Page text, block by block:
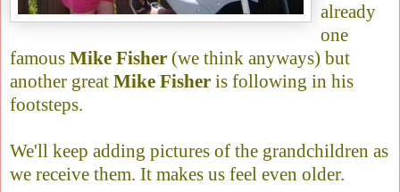
already
one
famous Mike Fisher (we think anyways) but
another great Mike Fisher is following in his
footsteps.
We'll keep adding pictures of the grandchildren as
we receive them. It makes us feel even older.